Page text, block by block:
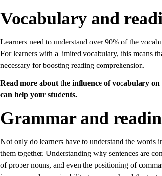
Vocabulary and
Learners need to understand over 90% of the
For learners with a limited vocabulary, this means
necessary for boosting reading comprehension.
Read more about the influence of vocabulary
can help your students.
Grammar and
Not only do learners have to understand the words
them together. Understanding why sentences are
of proper nouns, and even the positioning of